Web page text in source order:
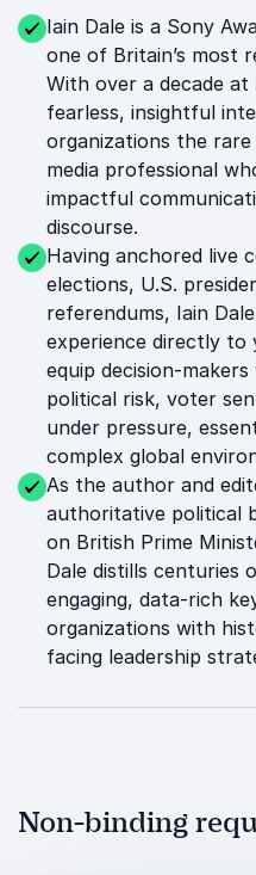
Iain Dale is a Sony
one of Britain’s most
With over a decade
fearless, insightful
organizations the
media professional
impactful
discourse.
Having anchored live
elections, U.S.
referendums, Iain
experience directly to
equip decision-
political risk, voter
under pressure,
complex global
As the author and
authoritative political
on British Prime
Dale distills centuries
engaging, data-rich
organizations with
facing leadership
Non-binding